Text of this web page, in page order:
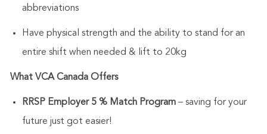
abbreviations
Have physical strength and the ability to stand for an
entire shift when needed & lift to 20kg
What VCA Canada Offers
RRSP Employer 5 % Match Program– saving for your
future just got easier!